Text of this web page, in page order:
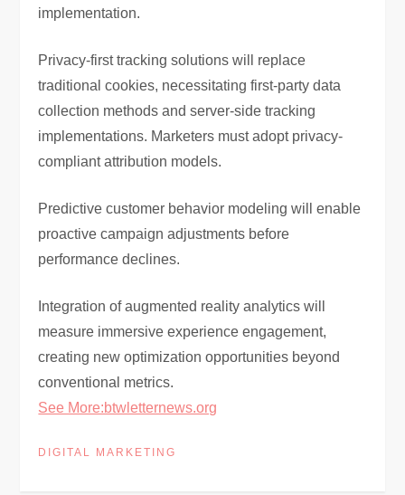
implementation.
Privacy-first tracking solutions will replace
traditional cookies, necessitating first-party data
collection methods and server-side tracking
implementations. Marketers must adopt privacy-
compliant attribution models.
Predictive customer behavior modeling will enable
proactive campaign adjustments before
performance declines.
Integration of augmented reality analytics will
measure immersive experience engagement,
creating new optimization opportunities beyond
conventional metrics.
See More:btwletternews.org
DIGITAL MARKETING